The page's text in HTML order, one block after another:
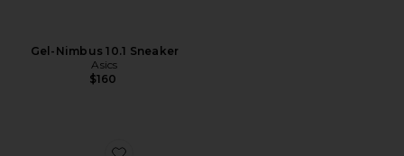
Gel-Nimbus 10.1 Sneaker
Asics
$160